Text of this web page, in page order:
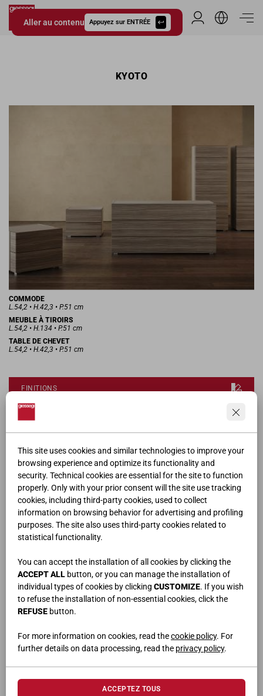
This site uses cookies and similar technologies to improve your
browsing experience and optimize its functionality and
security. Technical cookies are essential for the site to function
properly. Only with your prior consent will the site use tracking
cookies, including third-party cookies, used to collect
information on browsing behavior for advertising and profiling
purposes. The site also uses third-party cookies related to
statistical functionality.
You can accept the installation of all cookies by clicking the
ACCEPT ALL button, or you can manage the installation of
individual types of cookies by clicking CUSTOMIZE. If you wish
to refuse the installation of non-essential cookies, click the
REFUSE button.
For more information on cookies, read thecookie policy. For
further details on data processing, read the privacy policy.
ACCEPTEZ TOUS
Aller au contenu Appuyez sur ENTRÉE
Giessegi.it
Espace
KYOTO
COMMODE
L.54,2 • H.42,3 • P.51 cm
MEUBLE À TIROIRS
L.54,2 • H.134 • P.51 cm
TABLE DE CHEVET
L.54,2 • H.42,3 • P.51 cm
FINITIONS
DEMANDER LE MODÈLE 3D
FICHE PRODUIT
CATALOGUE
PRODUITS CONNEXES